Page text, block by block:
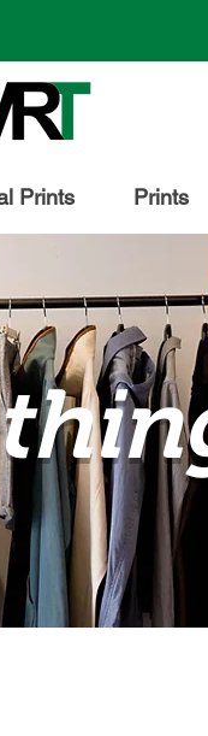
Prints Prints